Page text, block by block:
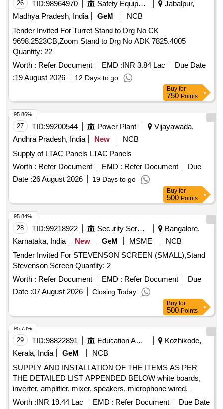
26 TID:98964970 Safety Equipment\explosives
Jabalpur,
Madhya Pradesh, India
GeM
NCB
Tender Invited For Turret Stand to Drg No CK
9698.2523CB,Zoom Stand to Drg No ADK 7825.4005
Quantity: 22
Worth : Refer Document EMD :INR 3.84 Lac
Due Date
:19 August 2026 12 Days to go
Buy for
750 Points
27 TID:99200544 Power Plant
Vijayawada,
Andhra Pradesh, India
New
NCB
Supply of LTAC Panels LTAC Panels
Worth : Refer Document EMD : Refer Document
Due
Date :26 August 2026 19 Days to go
95.86%
Buy for
500 Points
28 TID:99218922 Security Services
Bangalore,
Karnataka, India
New GeM MSME
NCB
Tender Invited For STEVENSON SCREEN (SMALL),Stand
Stevenson Screen Quantity: 2
Worth : Refer Document EMD : Refer Document
Due
Date :07 August 2026 Closing Today
95.84%
Buy for
500 Points
29 TID:98822891 Education And Research Institute
Kozhikode,
Kerala, India
GeM
NCB
SUPPLY AND INSTALLATION OF THE ITEMS AS PER
THE DETAILED LIST APPENDED BELOW white boards,
inverter, amplifier, mixer, speakers, microphone wired,
microphone wireless, gooseneck microphone with base,
Worth :INR 19.44 Lac EMD : Refer Document Due Date
95.73%